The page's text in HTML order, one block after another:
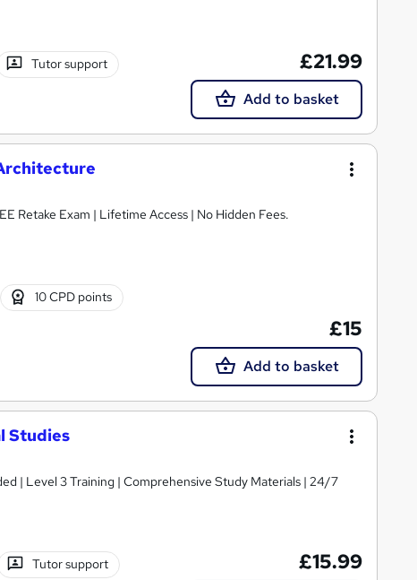
Tutor support £21.99
Add to basket
Retake Exam | Lifetime Access | No Hidden Fees.
10 CPD points
£15
Add to basket
Studies
| Level 3 Training | Comprehensive Study Materials | 24/7
Tutor support £15.99